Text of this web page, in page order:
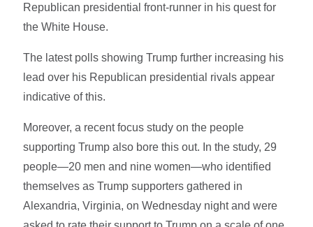
Republican presidential front-runner in his quest for
the White House.
The latest polls showing Trump further increasing his
lead over his Republican presidential rivals appear
indicative of this.
Moreover, a recent focus study on the people
supporting Trump also bore this out. In the study, 29
people—20 men and nine women—who identified
themselves as Trump supporters gathered in
Alexandria, Virginia, on Wednesday night and were